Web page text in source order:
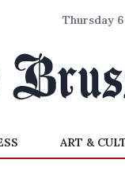
Thursday
ART &